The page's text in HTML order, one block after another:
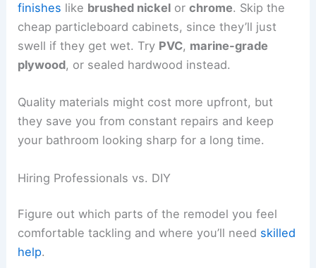
finishes like brushed nickel orchrome. Skip the
cheap particleboard cabinets, since they’ll just
swell if they get wet. Try PVC, marine-grade
plywood, or sealed hardwood instead.
Quality materials might cost more upfront, but
they save you from constant repairs and keep
your bathroom looking sharp for a long time.
Hiring Professionals vs. DIY
Figure out which parts of the remodel you feel
comfortable tackling and where you’ll need skilled
help.